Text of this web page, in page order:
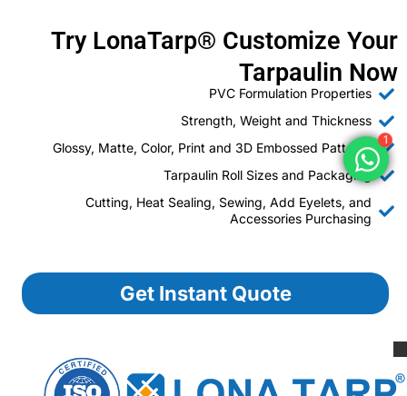
Try LonaTarp® Customize Your
Tarpaulin Now
PVC Formulation Properties
Strength, Weight and Thickness
Glossy, Matte, Color, Print and 3D Embossed Patterns
Tarpaulin Roll Sizes and Packaging
Cutting, Heat Sealing, Sewing, Add Eyelets, and
Accessories Purchasing
Get Instant Quote
1